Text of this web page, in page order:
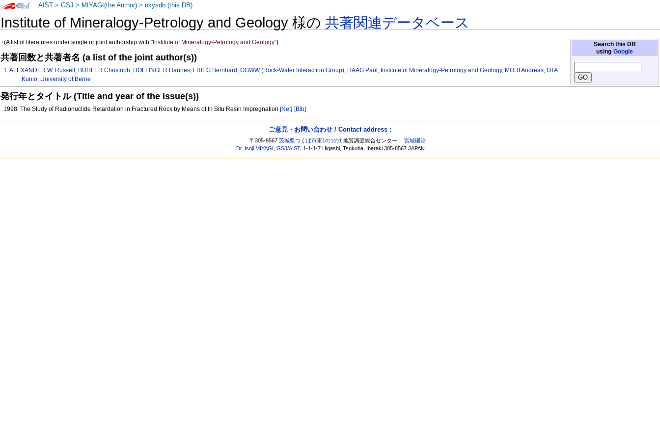
Institute of Mineralogy-Petrology and Geology 様の共著関連データベース
Search this DB
using Google
+(A list of literatures under single or joint authorship with"Institute of Mineralogy-Petrology and Geology")
共著回数と共著者名 (a list of the joint author(s))
1:ALEXANDER W. Russell , BUHLER Christoph, DOLLINGER Hannes, FRIEG Bernhard ,GGWW (Rock-Water Interaction Group), HAAG Paul , Institute of Mineralogy-Petrology and Geology, MORI Andreas,OTA
Kunio, University of Berne
発行年とタイトル (Title and year of the issue(s))
1998: The Study of Radionuclide Retardation in Fractured Rock by Means of In Situ Resin Impregnation [Net] [Bib]
AIST >GSJ > MIYAGI(the Author) >nkysdb (this DB)
ご意見・お問い合わせ / Contact address :
〒305-8567茨城県つくば市東1の1の1 地質調査総合センター，宮城磯治
Dr. Isoji MIYAGI ,GSJ/AIST, 1-1-1-7 Higashi, Tsukuba, Ibaraki 305-8567 JAPAN